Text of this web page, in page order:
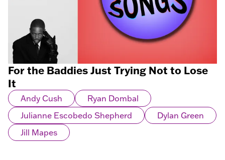
For the Baddies Just Trying Not to Lose
It
Andy Cush
Ryan Dombal
Julianne Escobedo Shepherd
Dylan Green
Jill Mapes